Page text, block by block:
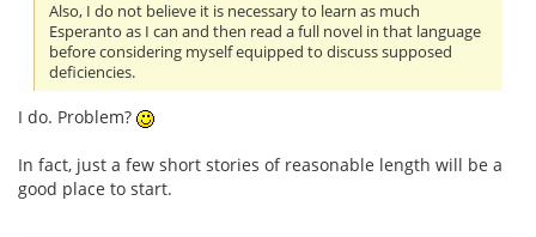
Also, I do not believe it is necessary to learn as much
Esperanto as I can and then read a full novel in that language
before considering myself equipped to discuss supposed
deficiencies.
I do. Problem?
In fact, just a few short stories of reasonable length will be a
good place to start.